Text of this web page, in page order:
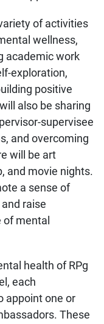
of activities
wellness,
academic work
exploration,
positive
also be sharing
supervisee
and overcoming
will be art
and movie nights.
a sense of
raise
mental
health of RPg
each
appoint one or
These